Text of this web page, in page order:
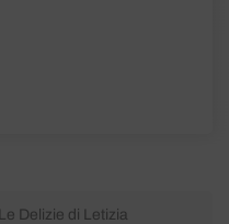
Le Delizie di Letizia